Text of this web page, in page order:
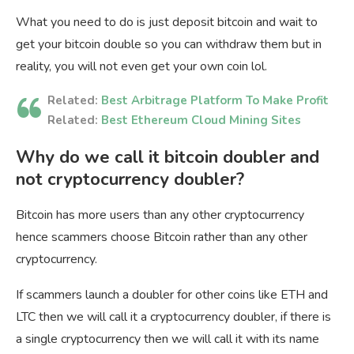
What you need to do is just deposit bitcoin and wait to
get your bitcoin double so you can withdraw them but in
reality, you will not even get your own coin lol.
Related: Best Arbitrage Platform To Make Profit
Related: Best Ethereum Cloud Mining Sites
Why do we call it bitcoin doubler and
not cryptocurrency doubler?
Bitcoin has more users than any other cryptocurrency
hence scammers choose Bitcoin rather than any other
cryptocurrency.
If scammers launch a doubler for other coins like ETH and
LTC then we will call it a cryptocurrency doubler, if there is
a single cryptocurrency then we will call it with its name